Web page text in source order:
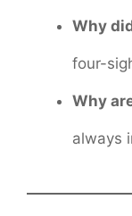
Why
four-
Why
always